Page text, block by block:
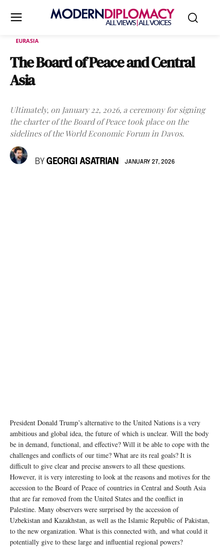
EURASIA
The Board of Peace and Central
Asia
Ultimately, on January 22, 2026, a ceremony for signing
the charter of the Board of Peace took place on the
sidelines of the World Economic Forum in Davos.
BY GEORGI ASATRIAN JANUARY 27, 2026
President Donald Trump’s alternative to the United Nations is a very
ambitious and global idea, the future of which is unclear. Will the body
be in demand, functional, and effective? Will it be able to cope with the
challenges and conflicts of our time? What are its real goals? It is
difficult to give clear and precise answers to all these questions.
However, it is very interesting to look at the reasons and motives for the
accession to the Board of Peace of countries in Central and South Asia
that are far removed from the United States and the conflict in
Palestine. Many observers were surprised by the accession of
Uzbekistan and Kazakhstan, as well as the Islamic Republic of Pakistan,
to the new organization. What is this connected with, and what could it
potentially give to these large and influential regional powers?